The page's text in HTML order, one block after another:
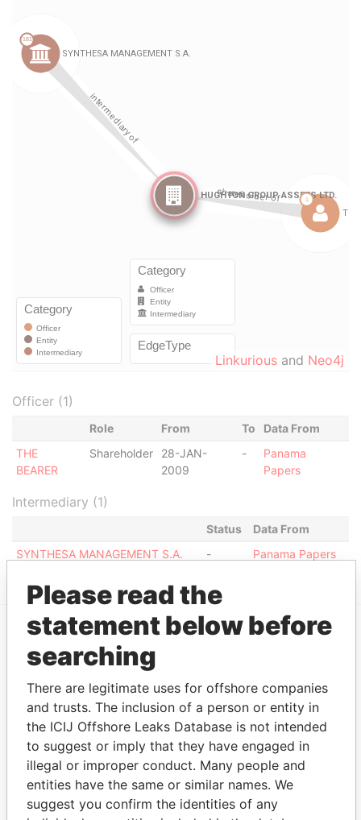
Linkurious and Neo4j
Officer (1)
Role From To
Data From
THE
BEARER
Shareholder
28-JAN-
2009
-
Panama
Papers
Intermediary (1)
Status
Data From
SYNTHESA MANAGEMENT S.A.
- Panama Papers
EXPLORE MORE FROM
Please read the
statement below before
searching
There are legitimate uses for offshore companies
and trusts. The inclusion of a person or entity in
the ICIJ Offshore Leaks Database is not intended
to suggest or imply that they have engaged in
illegal or improper conduct. Many people and
entities have the same or similar names. We
suggest you confirm the identities of any